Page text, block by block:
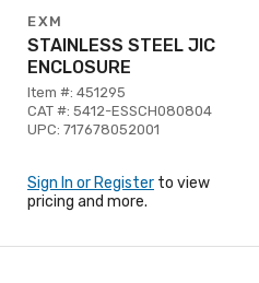
EXM
STAINLESS STEEL JIC
ENCLOSURE
Item #: 451295
CAT #: 5412-ESSCH080804
UPC: 717678052001
Sign In or Register to view
pricing and more.